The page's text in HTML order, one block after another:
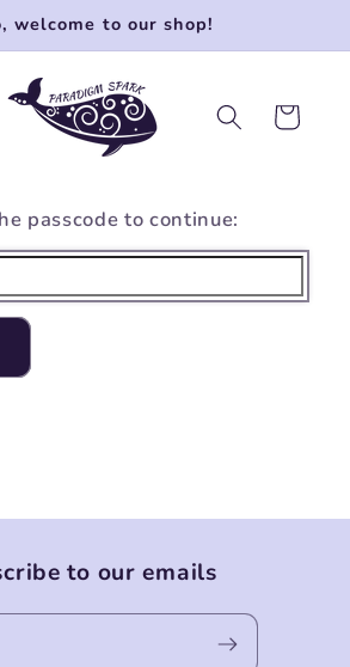
welcome to our shop!
Cart
passcode to continue:
to our emails